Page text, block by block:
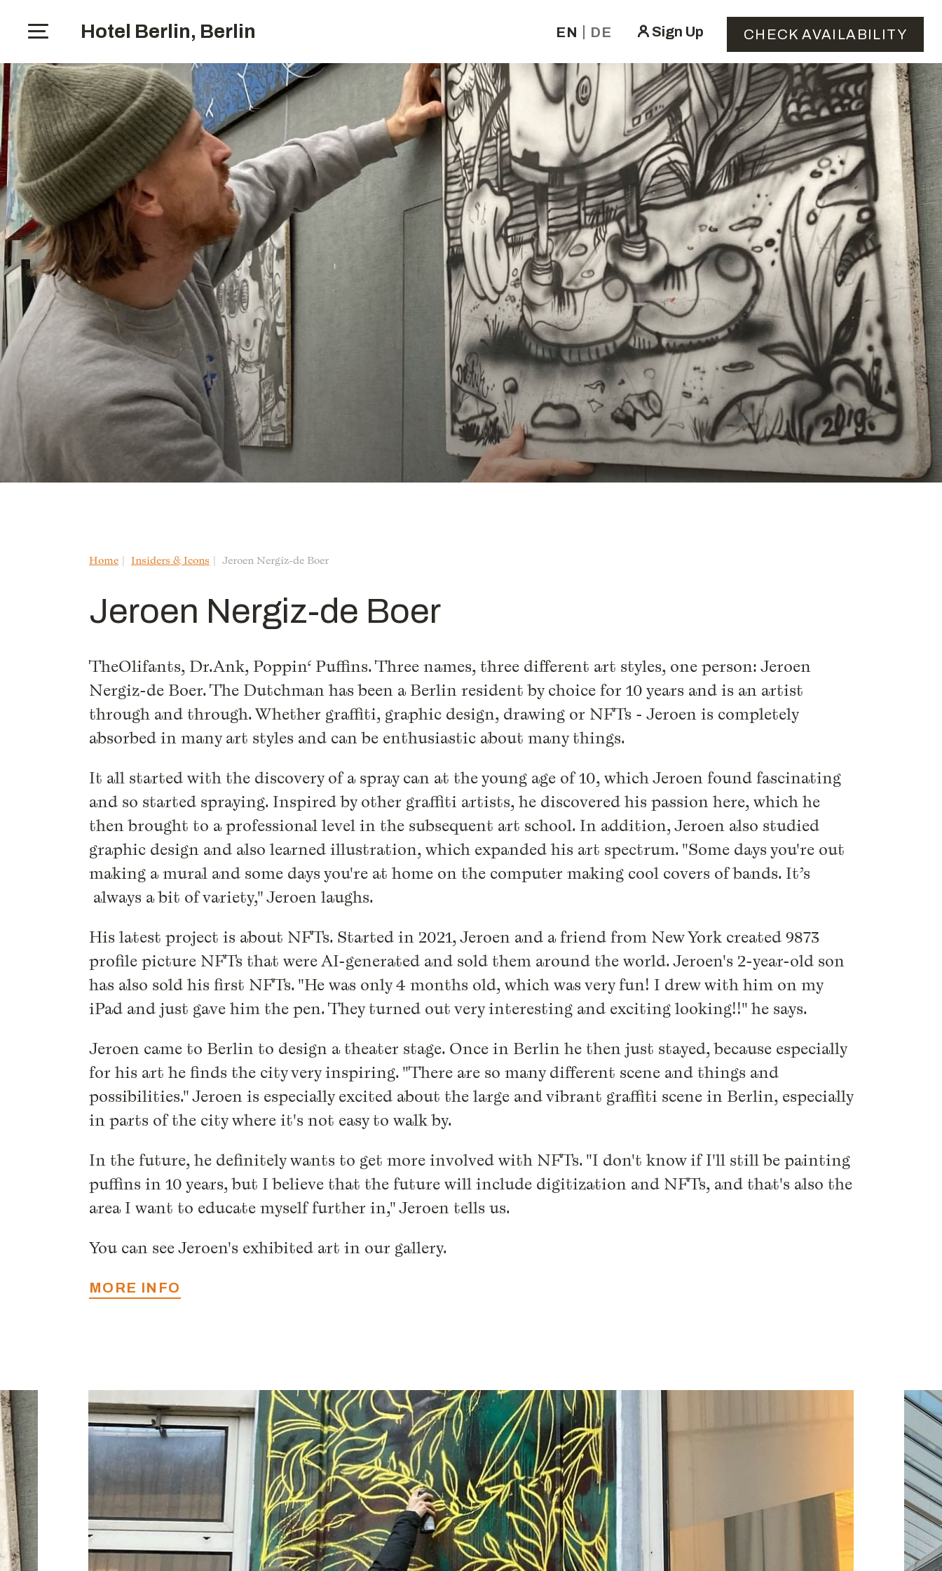
Hotel Berlin, Berlin EN DE Sign Up CHECK AVAILABILITY
Home Insiders & Icons Jeroen Nergiz-de Boer
Jeroen Nergiz-de Boer
TheOlifants, Dr.Ank, Poppin‘ Puffins. Three names, three different art styles, one person: Jeroen
Nergiz-de Boer. The Dutchman has been a Berlin resident by choice for 10 years and is an artist
through and through. Whether graffiti, graphic design, drawing or NFTs - Jeroen is completely
absorbed in many art styles and can be enthusiastic about many things.
It all started with the discovery of a spray can at the young age of 10, which Jeroen found fascinating
and so started spraying. Inspired by other graffiti artists, he discovered his passion here, which he
then brought to a professional level in the subsequent art school. In addition, Jeroen also studied
graphic design and also learned illustration, which expanded his art spectrum. "Some days you're out
making a mural and some days you're at home on the computer making cool covers of bands. It’s
always a bit of variety," Jeroen laughs.
His latest project is about NFTs. Started in 2021, Jeroen and a friend from New York created 9873
profile picture NFTs that were AI-generated and sold them around the world. Jeroen's 2-year-old son
has also sold his first NFTs. "He was only 4 months old, which was very fun! I drew with him on my
iPad and just gave him the pen. They turned out very interesting and exciting looking!!" he says.
Jeroen came to Berlin to design a theater stage. Once in Berlin he then just stayed, because especially
for his art he finds the city very inspiring. "There are so many different scene and things and
possibilities." Jeroen is especially excited about the large and vibrant graffiti scene in Berlin, especially
in parts of the city where it's not easy to walk by.
In the future, he definitely wants to get more involved with NFTs. "I don't know if I'll still be painting
puffins in 10 years, but I believe that the future will include digitization and NFTs, and that's also the
area I want to educate myself further in," Jeroen tells us.
You can see Jeroen's exhibited art in our gallery.
MORE INFO